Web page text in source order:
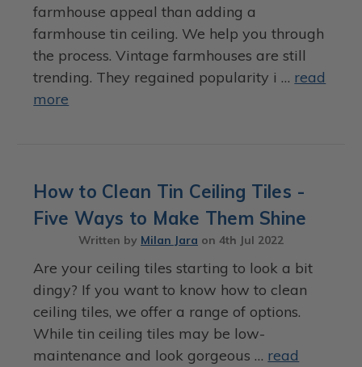
farmhouse appeal than adding a
farmhouse tin ceiling. We help you through
the process. Vintage farmhouses are still
trending. They regained popularity i … read
more
How to Clean Tin Ceiling Tiles -
Five Ways to Make Them Shine
Written by Milan Jara on 4th Jul 2022
Are your ceiling tiles starting to look a bit
dingy? If you want to know how to clean
ceiling tiles, we offer a range of options.
While tin ceiling tiles may be low-
maintenance and look gorgeous … read